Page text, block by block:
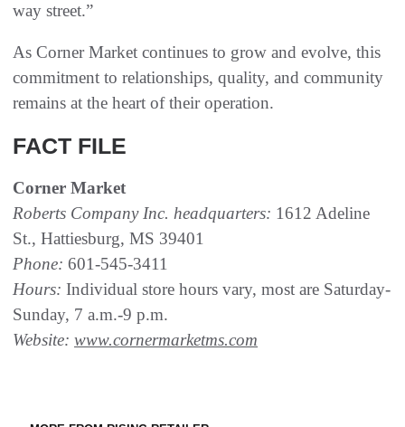
way street.”
As Corner Market continues to grow and evolve, this
commitment to relationships, quality, and community
remains at the heart of their operation.
FACT FILE
Corner Market
Roberts Company Inc. headquarters: 1612 Adeline
St., Hattiesburg, MS 39401
Phone: 601-545-3411
Hours: Individual store hours vary, most are Saturday-
Sunday, 7 a.m.-9 p.m.
Website: www.cornermarketms.com